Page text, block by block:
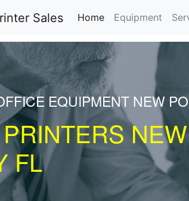
Home(current)
Equipment
EQUIPMENT NEW
FL